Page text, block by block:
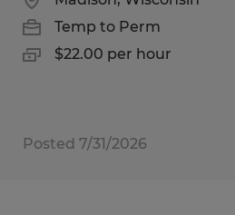
Temp to Perm
$22.00 per hour
Posted 7/31/2026